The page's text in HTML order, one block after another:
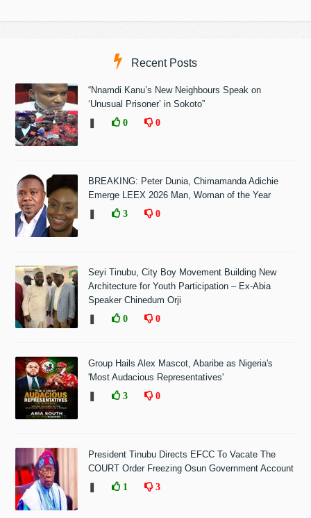
Recent Posts
“Nnamdi Kanu’s New Neighbours Speak on
‘Unusual Prisoner’ in Sokoto”
0 0
BREAKING: Peter Dunia, Chimamanda Adichie
Emerge LEEX 2026 Man, Woman of the Year
3 0
Seyi Tinubu, City Boy Movement Building New
Architecture for Youth Participation – Ex-Abia
Speaker Chinedum Orji
0 0
Group Hails Alex Mascot, Abaribe as Nigeria's
'Most Audacious Representatives'
3 0
President Tinubu Directs EFCC To Vacate The
COURT Order Freezing Osun Government Account
1 3